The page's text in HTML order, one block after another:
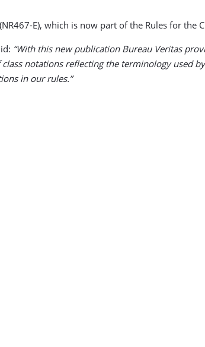
E), which is now part of the Rules for the
“With this new publication Bureau Veritas
notations reflecting the terminology used
in our rules.”